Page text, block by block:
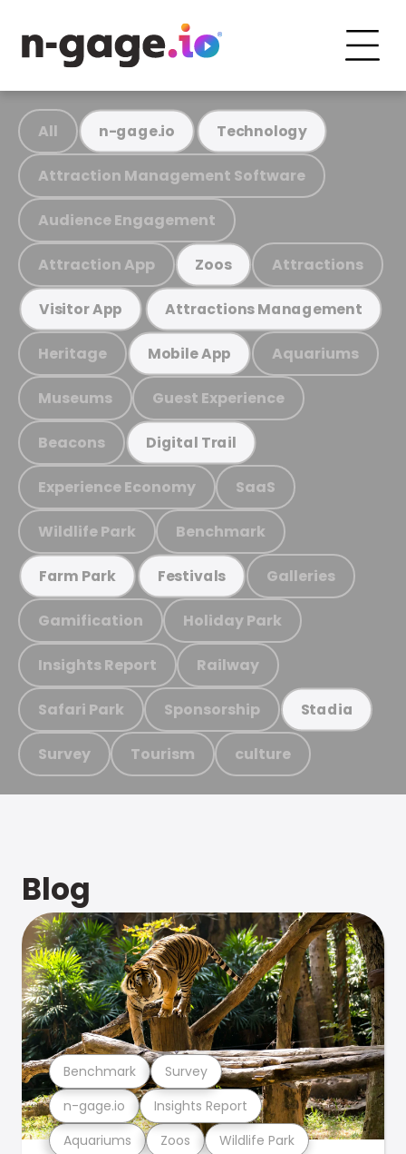
All n-gage.io Technology
Attraction Management Software
Audience Engagement
Attraction App Zoos Attractions
Visitor App Attractions Management
Heritage Mobile App Aquariums
Museums Guest Experience
Beacons Digital Trail
Experience Economy SaaS
Wildlife Park Benchmark
Farm Park Festivals Galleries
Gamification Holiday Park
Insights Report Railway
Safari Park Sponsorship Stadia
Survey Tourism culture
Blog
Aquariums Zoos Wildlife Park
n-gage.io Insights Report
Benchmark Survey